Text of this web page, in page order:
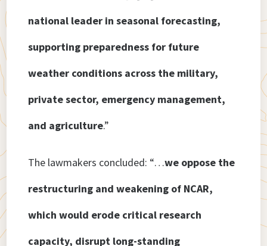
national leader in seasonal forecasting,
supporting preparedness for future
weather conditions across the military,
private sector, emergency management,
and agriculture.”
The lawmakers concluded: “…we oppose the
restructuring and weakening of NCAR,
which would erode critical research
capacity, disrupt long-standing